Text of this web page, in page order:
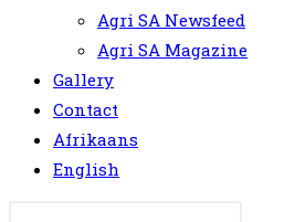
Agri SA Newsfeed
Agri SA Magazine
Gallery
Contact
Afrikaans
English